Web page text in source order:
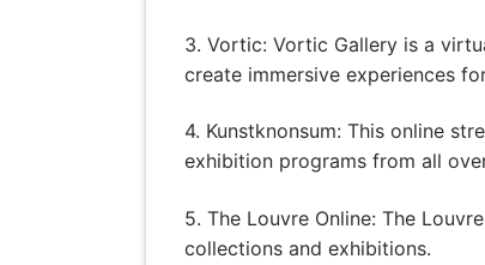
3. Vortic: Vortic Gallery is a
create immersive experiences
4. Kunstknonsum: This online
exhibition programs from all
5. The Louvre Online: The
collections and exhibitions.